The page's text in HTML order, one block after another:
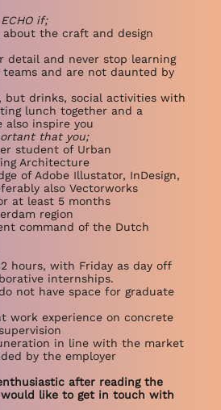
if;
about the craft and design
detail and never stop learning
and are not daunted by
but drinks, social activities with
lunch together and a
also inspire you
that you;
student of Urban
Architecture
of Adobe Illustator, InDesign,
also Vectorworks
at least 5 months
region
command of the Dutch
hours, with Friday as day off
internships.
not have space for graduate
work experience on concrete
in line with the market
by the employer
after reading the
would like to get in touch with